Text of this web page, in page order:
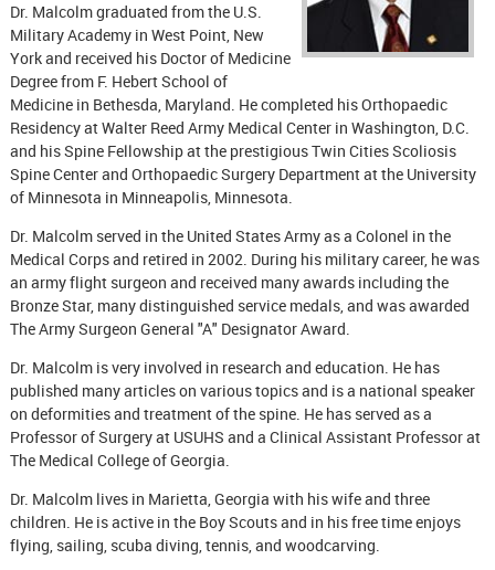
Dr. Malcolm graduated from the U.S.
Military Academy in West Point, New
York and received his Doctor of Medicine
Degree from F. Hebert School of
Medicine in Bethesda, Maryland. He completed his Orthopaedic
Residency at Walter Reed Army Medical Center in Washington, D.C.
and his Spine Fellowship at the prestigious Twin Cities Scoliosis
Spine Center and Orthopaedic Surgery Department at the University
of Minnesota in Minneapolis, Minnesota.
Dr. Malcolm served in the United States Army as a Colonel in the
Medical Corps and retired in 2002. During his military career, he was
an army flight surgeon and received many awards including the
Bronze Star, many distinguished service medals, and was awarded
The Army Surgeon General "A" Designator Award.
Dr. Malcolm is very involved in research and education. He has
published many articles on various topics and is a national speaker
on deformities and treatment of the spine. He has served as a
Professor of Surgery at USUHS and a Clinical Assistant Professor at
The Medical College of Georgia.
Dr. Malcolm lives in Marietta, Georgia with his wife and three
children. He is active in the Boy Scouts and in his free time enjoys
flying, sailing, scuba diving, tennis, and woodcarving.